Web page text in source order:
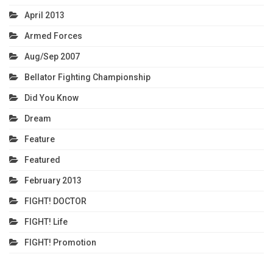
April 2013
Armed Forces
Aug/Sep 2007
Bellator Fighting Championship
Did You Know
Dream
Feature
Featured
February 2013
FIGHT! DOCTOR
FIGHT! Life
FIGHT! Promotion